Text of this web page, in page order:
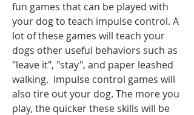
fun games that can be played with
your dog to teach impulse control. A
lot of these games will teach your
dogs other useful behaviors such as
"leave it", "stay", and paper leashed
walking.  Impulse control games will
also tire out your dog. The more you
play, the quicker these skills will be